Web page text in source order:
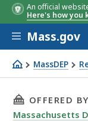
An official
Here's how you
Skip to main
Mass.gov
MassDEP
Home
THIS
OFFERED BY
Massachusetts